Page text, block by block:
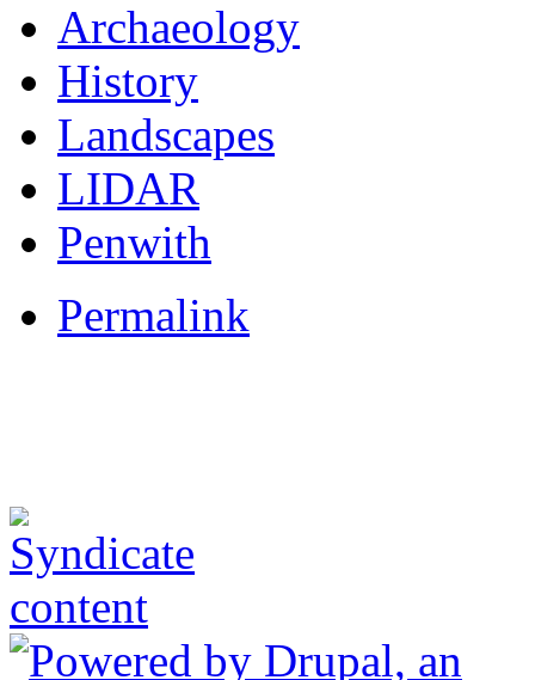
Archaeology
History
Landscapes
LIDAR
Penwith
Permalink